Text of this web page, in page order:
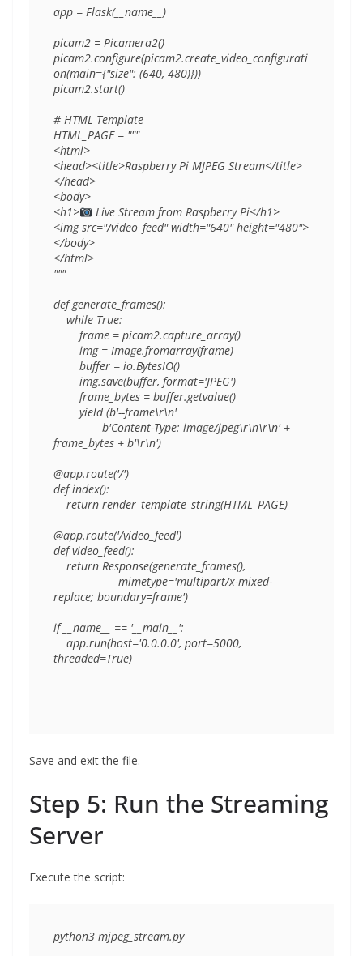
app = Flask(__name__)
picam2 = Picamera2()
picam2.configure(picam2.create_video_configurati
on(main={"size": (640, 480)}))
picam2.start()
# HTML Template
HTML_PAGE = """
<html>
<head><title>Raspberry Pi MJPEG Stream</title>
</head>
<body>
<h1>
Live Stream from Raspberry Pi</h1>
<img src="/video_feed" width="640" height="480">
</body>
</html>
"""
def generate_frames():
frame_bytes + b'\r\n')
@app.route('/')
def index():
@app.route('/video_feed')
def video_feed():
replace; boundary=frame')
if __name__ == '__main__':
Save and exit the file.
Step 5: Run the Streaming
Server
Execute the script: